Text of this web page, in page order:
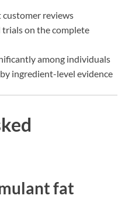
reviews
on the complete
among individuals
ingredient-level evidence
fat